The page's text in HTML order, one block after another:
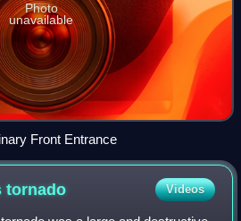
Photo
unavailable
Front Entrance
tornado Videos